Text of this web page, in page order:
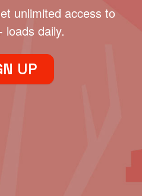
unlimited access to
loads daily.
UP